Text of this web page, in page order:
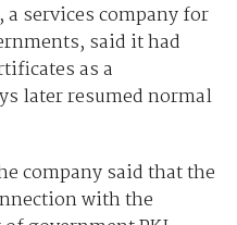
services company for
said it had
as a
later resumed normal
company said that the
with the